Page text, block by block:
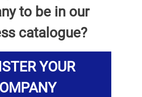
to be in our
catalogue?
YOUR